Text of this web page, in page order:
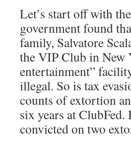
Let’s start off with
government found
family, Salvatore
the VIP Club in New
entertainment”
illegal. So is tax
counts of extortion
six years at ClubFed.
convicted on two